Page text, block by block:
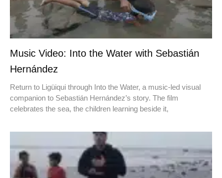
Music Video: Into the Water with Sebastián
Hernández
Return to Ligüiqui through Into the Water, a music-led visual
companion to Sebastián Hernández’s story. The film
celebrates the sea, the children learning beside it,